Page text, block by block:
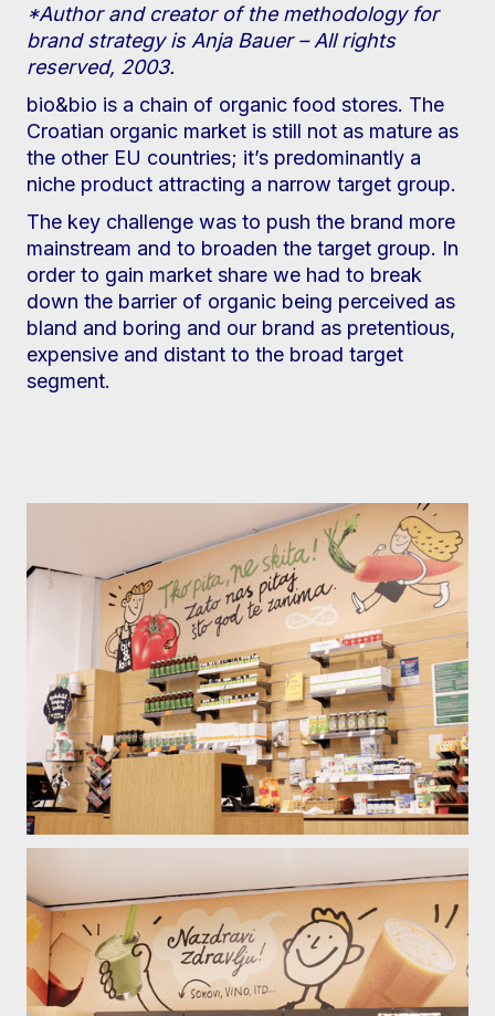
*Author and creator of the methodology for
brand strategy is Anja Bauer – All rights
reserved, 2003.
bio&bio is a chain of organic food stores. The
Croatian organic market is still not as mature as
the other EU countries; it’s predominantly a
niche product attracting a narrow target group.
The key challenge was to push the brand more
mainstream and to broaden the target group. In
order to gain market share we had to break
down the barrier of organic being perceived as
bland and boring and our brand as pretentious,
expensive and distant to the broad target
segment.